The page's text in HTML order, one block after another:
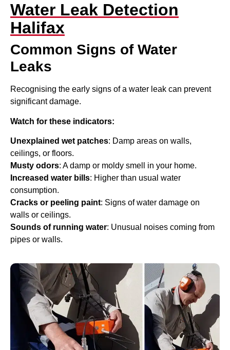
Water Leak Detection
Halifax
Common Signs of Water
Leaks
Recognising the early signs of a water leak can prevent
significant damage.
Watch for these indicators:
Unexplained wet patches: Damp areas on walls,
ceilings, or floors.
Musty odors: A damp or moldy smell in your home.
Increased water bills: Higher than usual water
consumption.
Cracks or peeling paint: Signs of water damage on
walls or ceilings.
Sounds of running water: Unusual noises coming from
pipes or walls.